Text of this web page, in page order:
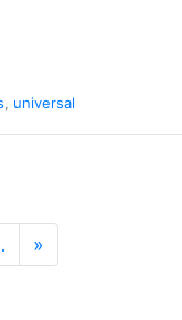
, universal
»